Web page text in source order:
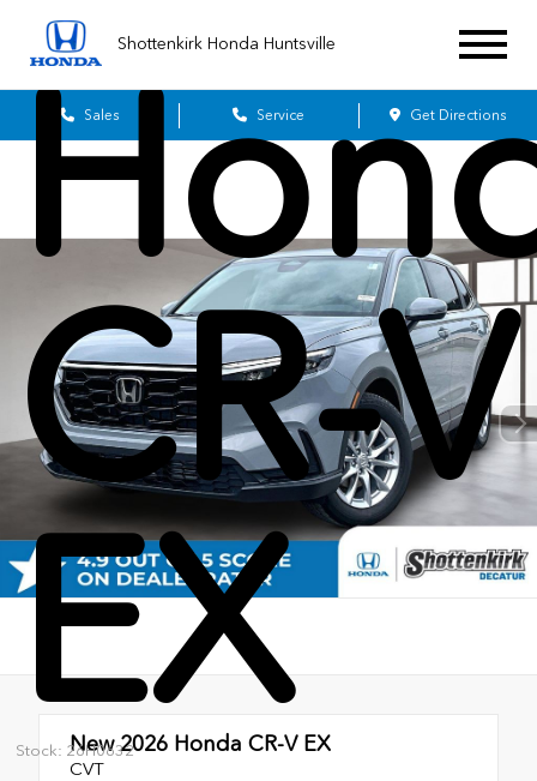
Shottenkirk Honda Huntsville
Sales Service Get Directions
CR-V
EX
Stock: 26H0632
New 2026 Honda CR-V EX
CVT